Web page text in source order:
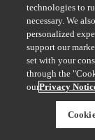
technologies to
necessary. We
personalized
support our
set with your
through the
ourPrivacy